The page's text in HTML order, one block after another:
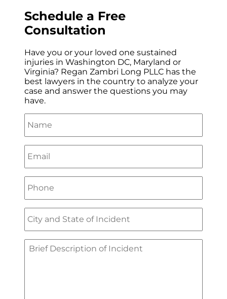
Schedule a Free
Consultation
Have you or your loved one sustained
injuries in Washington DC, Maryland or
Virginia? Regan Zambri Long PLLC has the
best lawyers in the country to analyze your
case and answer the questions you may
have.